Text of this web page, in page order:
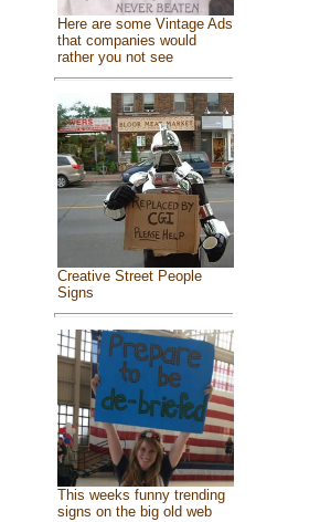
Here are some Vintage Ads
that companies would
rather you not see
Creative Street People
Signs
This weeks funny trending
signs on the big old web